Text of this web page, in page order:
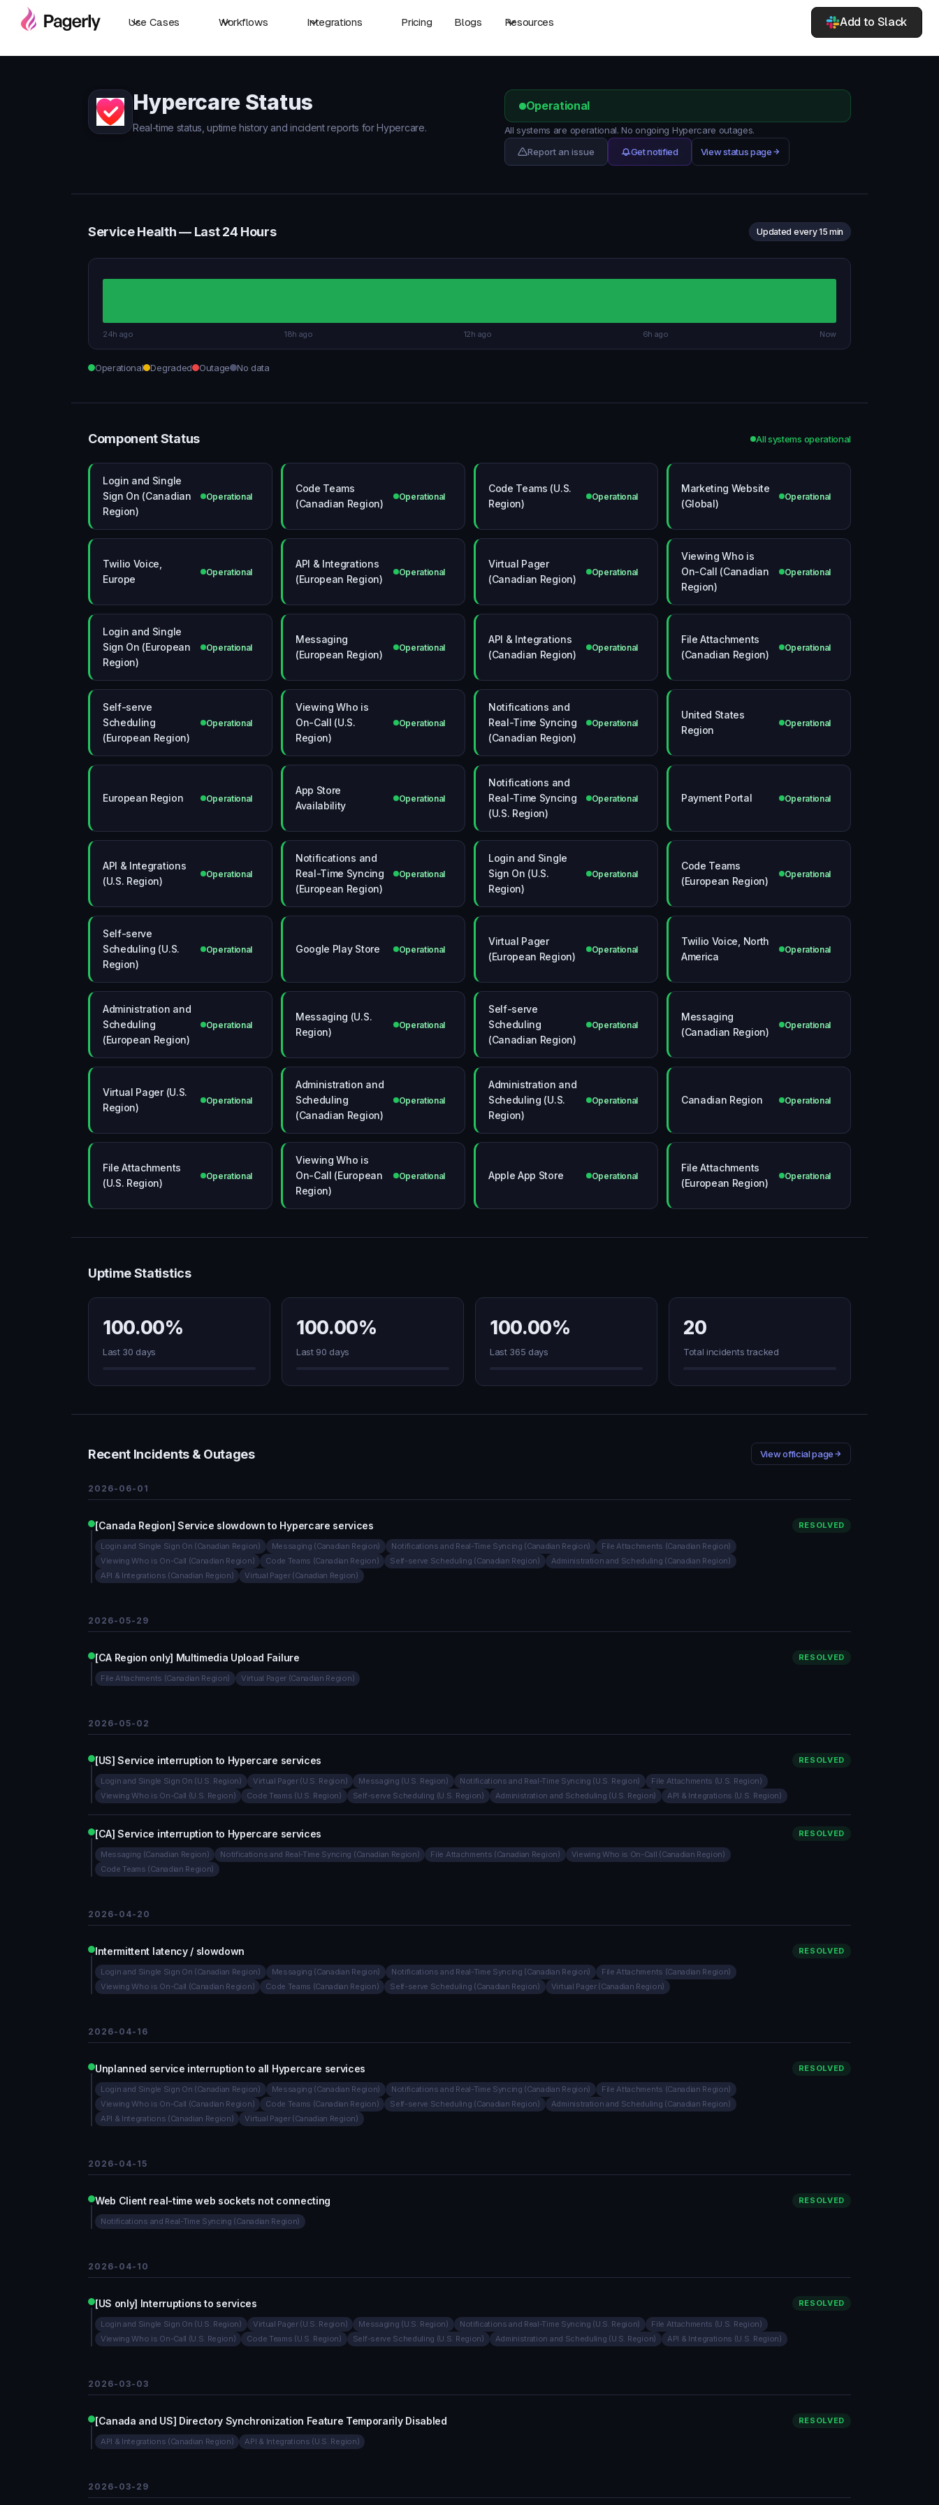
Use Cases Workflows Integrations Pricing Blogs Resources Add to Slack
Hypercare Status
Real-time status, uptime history and incident reports for Hypercare.
Operational
All systems are operational. No ongoing Hypercare outages.
Report an issue
Get notified View status page
Service Health — Last 24 Hours Updated every 15 min
24h ago 18h ago 12h ago 6h ago Now
Operational Degraded Outage No data
Component Status All systems operational
Login and Single
Sign On (Canadian
Region)
Operational
Code Teams
(Canadian Region)
Operational
Code Teams (U.S.
Region)
Operational
Marketing Website
(Global)
Operational
Twilio Voice,
Europe
Operational
API & Integrations
(European Region)
Operational
Virtual Pager
(Canadian Region)
Operational
Viewing Who is
On-Call (Canadian
Region)
Operational
Login and Single
Sign On (European
Region)
Operational
Messaging
(European Region)
Operational
API & Integrations
(Canadian Region)
Operational
File Attachments
(Canadian Region)
Operational
Self-serve
Scheduling
(European Region)
Operational
Viewing Who is
On-Call (U.S.
Region)
Operational
Notifications and
Real-Time Syncing
(Canadian Region)
Operational
United States
Region
Operational
European Region Operational
App Store
Availability
Operational
Notifications and
Real-Time Syncing
(U.S. Region)
Operational Payment Portal Operational
API & Integrations
(U.S. Region)
Operational
Notifications and
Real-Time Syncing
(European Region)
Operational
Login and Single
Sign On (U.S.
Region)
Operational
Code Teams
(European Region)
Operational
Self-serve
Scheduling (U.S.
Region)
Operational Google Play Store Operational
Virtual Pager
(European Region)
Operational
Twilio Voice, North
America
Operational
Administration and
Scheduling
(European Region)
Operational
Messaging (U.S.
Region)
Operational
Self-serve
Scheduling
(Canadian Region)
Operational
Messaging
(Canadian Region)
Operational
Virtual Pager (U.S.
Region)
Operational
Administration and
Scheduling
(Canadian Region)
Operational
Administration and
Scheduling (U.S.
Region)
Operational Canadian Region Operational
File Attachments
(U.S. Region)
Operational
Viewing Who is
On-Call (European
Region)
Operational Apple App Store Operational
File Attachments
(European Region)
Operational
Uptime Statistics
100.00%
Last 30 days
100.00%
Last 90 days
100.00%
Last 365 days
20
Total incidents tracked
Recent Incidents & Outages View official page
2026-06-01
[Canada Region] Service slowdown to Hypercare services RESOLVED
Login and Single Sign On (Canadian Region) Messaging (Canadian Region) Notifications and Real-Time Syncing (Canadian Region)
File Attachments (Canadian Region)
Viewing Who is On-Call (Canadian Region)
Code Teams (Canadian Region) Self-serve Scheduling (Canadian Region)
Administration and Scheduling (Canadian Region)
API & Integrations (Canadian Region)
Virtual Pager (Canadian Region)
2026-05-29
[CA Region only] Multimedia Upload Failure RESOLVED
File Attachments (Canadian Region) Virtual Pager (Canadian Region)
2026-05-02
[US] Service interruption to Hypercare services RESOLVED
Login and Single Sign On (U.S. Region) Virtual Pager (U.S. Region) Messaging (U.S. Region) Notifications and Real-Time Syncing (U.S. Region)
File Attachments (U.S. Region)
Viewing Who is On-Call (U.S. Region)
Code Teams (U.S. Region) Self-serve Scheduling (U.S. Region) Administration and Scheduling (U.S. Region) API & Integrations (U.S. Region)
[CA] Service interruption to Hypercare services RESOLVED
Messaging (Canadian Region) Notifications and Real-Time Syncing (Canadian Region) File Attachments (Canadian Region)
Viewing Who is On-Call (Canadian Region)
Code Teams (Canadian Region)
2026-04-20
Intermittent latency / slowdown RESOLVED
Login and Single Sign On (Canadian Region) Messaging (Canadian Region) Notifications and Real-Time Syncing (Canadian Region)
File Attachments (Canadian Region)
Viewing Who is On-Call (Canadian Region)
Code Teams (Canadian Region) Self-serve Scheduling (Canadian Region) Virtual Pager (Canadian Region)
2026-04-16
Unplanned service interruption to all Hypercare services RESOLVED
Login and Single Sign On (Canadian Region) Messaging (Canadian Region) Notifications and Real-Time Syncing (Canadian Region)
File Attachments (Canadian Region)
Viewing Who is On-Call (Canadian Region)
Code Teams (Canadian Region) Self-serve Scheduling (Canadian Region)
Administration and Scheduling (Canadian Region)
API & Integrations (Canadian Region)
Virtual Pager (Canadian Region)
2026-04-15
Web Client real-time web sockets not connecting RESOLVED
Notifications and Real-Time Syncing (Canadian Region)
2026-04-10
[US only] Interruptions to services RESOLVED
Login and Single Sign On (U.S. Region) Virtual Pager (U.S. Region) Messaging (U.S. Region) Notifications and Real-Time Syncing (U.S. Region)
File Attachments (U.S. Region)
Viewing Who is On-Call (U.S. Region)
Code Teams (U.S. Region) Self-serve Scheduling (U.S. Region) Administration and Scheduling (U.S. Region) API & Integrations (U.S. Region)
2026-03-03
[Canada and US] Directory Synchronization Feature Temporarily Disabled RESOLVED
API & Integrations (Canadian Region) API & Integrations (U.S. Region)
2026-03-29